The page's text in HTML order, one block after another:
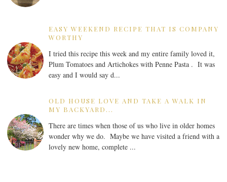
EASY WEEKEND RECIPE THAT IS COMPANY
WORTHY
I tried this recipe this week and my entire family loved it,
Plum Tomatoes and Artichokes with Penne Pasta . It was
easy and I would say d...
OLD HOUSE LOVE AND TAKE A WALK IN
MY BACKYARD...
There are times when those of us who live in older homes
wonder why we do. Maybe we have visited a friend with a
lovely new home, complete ...